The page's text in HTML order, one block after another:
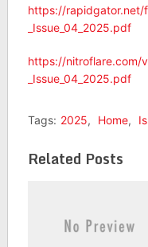
https://rapidgator.net/
_Issue_04_2025.pdf
https://nitroflare.com/
_Issue_04_2025.pdf
Tags: 2025, Home,
Related Posts